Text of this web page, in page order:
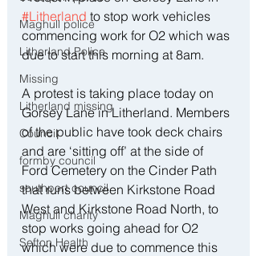
Maghull police
Litherland Police
Missing
Litherland missing
Council
formby council
southport council
Maghull charity
Sefton Health
#Litherland to stop work vehicles
commencing work for O2 which was
due to start this morning at 8am.
A protest is taking place today on
Gorsey Lane in Litherland. Members
of the public have took deck chairs
and are ‘sitting off’ at the side of
Ford Cemetery on the Cinder Path
that runs between Kirkstone Road
West and Kirkstone Road North, to
stop works going ahead for O2
which were due to commence this